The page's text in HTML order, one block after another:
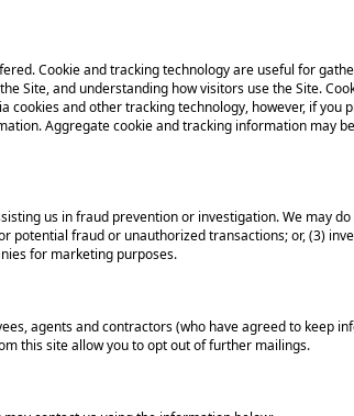
Cookie and tracking technology are useful for
Site, and understanding how visitors use the Site.
and other tracking technology, however, if you
Aggregate cookie and tracking information may
us in fraud prevention or investigation. We may do
potential fraud or unauthorized transactions; or, (3)
for marketing purposes.
agents and contractors (who have agreed to keep
this site allow you to opt out of further mailings.